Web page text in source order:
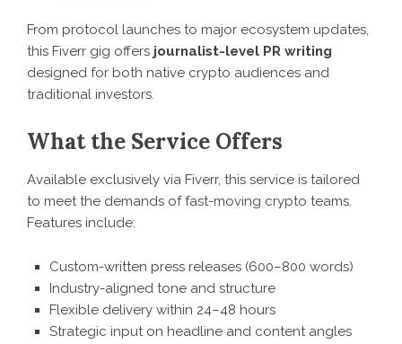
From protocol launches to major ecosystem updates,
this Fiverr gig offers journalist-level PR writing
designed for both native crypto audiences and
traditional investors.
What the Service Offers
Available exclusively via Fiverr, this service is tailored
to meet the demands of fast-moving crypto teams.
Features include:
Custom-written press releases (600–800 words)
Industry-aligned tone and structure
Flexible delivery within 24–48 hours
Strategic input on headline and content angles